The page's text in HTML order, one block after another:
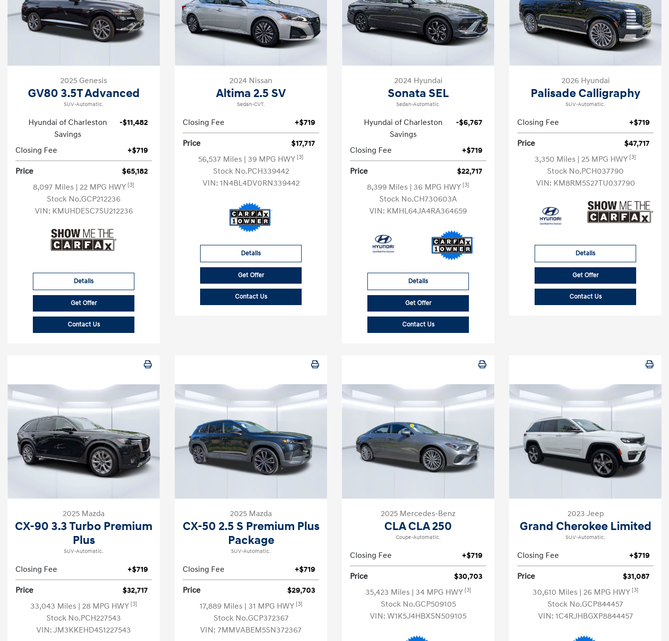
2025 Genesis
GV80 3.5T Advanced
SUV-Automatic.
Hyundai of Charleston
Savings
-$11,482
Closing Fee +$719
Price
$65,182
8,097 Miles | 22 MPG HWY [3]
Stock No.GCP212236
VIN: KMUHDESC7SU212236
Details
Get Offer
Contact Us
2024 Nissan
Altima 2.5 SV
Sedan-CVT.
Closing Fee +$719
Price
$17,717
56,537 Miles | 39 MPG HWY [3]
Stock No.PCH339442
VIN: 1N4BL4DV0RN339442
Details
Get Offer
Contact Us
2024 Hyundai
Sonata SEL
Sedan-Automatic.
Hyundai of Charleston
Savings
-$6,767
Closing Fee +$719
Price
$22,717
8,399 Miles | 36 MPG HWY [3]
Stock No.CH730603A
VIN: KMHL64JA4RA364659
Details
Get Offer
Contact Us
2026 Hyundai
Palisade Calligraphy
SUV-Automatic.
Closing Fee +$719
Price
$47,717
3,350 Miles | 25 MPG HWY [3]
Stock No.PCH037790
VIN: KM8RM5S27TU037790
Details
Get Offer
Contact Us
2025 Mazda
CX-90 3.3 Turbo Premium
Plus
SUV-Automatic.
Closing Fee +$719
Price
$32,717
33,043 Miles | 28 MPG HWY [3]
Stock No.PCH227543
VIN: JM3KKEHD4S1227543
2025 Mazda
CX-50 2.5 S Premium Plus
Package
SUV-Automatic.
Closing Fee +$719
Price
$29,703
17,889 Miles | 31 MPG HWY [3]
Stock No.GCP372367
VIN: 7MMVABEM5SN372367
2025 Mercedes-Benz
CLA CLA 250
Coupe-Automatic.
Closing Fee +$719
Price
$30,703
35,423 Miles | 34 MPG HWY [3]
Stock No.GCP509105
VIN: W1K5J4HBXSN509105
2023 Jeep
Grand Cherokee Limited
SUV-Automatic.
Closing Fee +$719
Price
$31,087
30,610 Miles | 26 MPG HWY [3]
Stock No.GCP844457
VIN: 1C4RJHBGXP8844457